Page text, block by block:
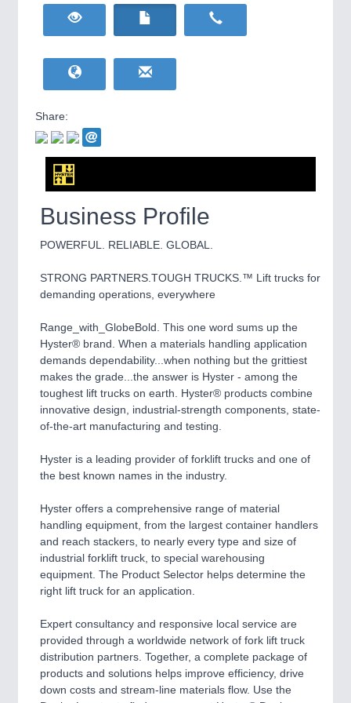
IOT & INDUSTRY
METALWORKING 21XX
CNC, Welding and Casting
MOTION 21XX
Motors & Electric Motion
Wind Turbines, Components, Services
BIOENERGY21XX
Biomass, Biogas, Biofuel & CHP
HOME FURNITURE21XX
Home Furniture & Equipment
YACHTING21XX
AVIATION21XX
Airplanes & Industry Suppliers
Share:
Business Profile
POWERFUL. RELIABLE. GLOBAL.
STRONG PARTNERS.TOUGH TRUCKS.™ Lift trucks for
demanding operations, everywhere
Range_with_GlobeBold. This one word sums up the
Hyster® brand. When a materials handling application
demands dependability...when nothing but the grittiest
makes the grade...the answer is Hyster - among the
toughest lift trucks on earth. Hyster® products combine
innovative design, industrial-strength components, state-
of-the-art manufacturing and testing.
Hyster is a leading provider of forklift trucks and one of
the best known names in the industry.
Hyster offers a comprehensive range of material
handling equipment, from the largest container handlers
and reach stackers, to nearly every type and size of
industrial forklift truck, to special warehousing
equipment. The Product Selector helps determine the
right lift truck for an application.
Expert consultancy and responsive local service are
provided through a worldwide network of fork lift truck
distribution partners. Together, a complete package of
products and solutions helps improve efficiency, drive
down costs and stream-line materials flow. Use the